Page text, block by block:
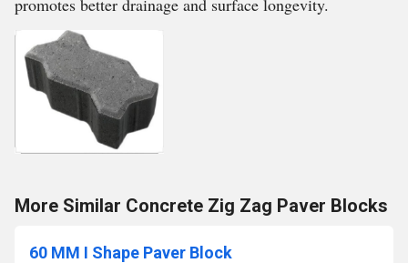
promotes better drainage and surface longevity.
More Similar Concrete Zig Zag Paver Blocks
60 MM I Shape Paver Block